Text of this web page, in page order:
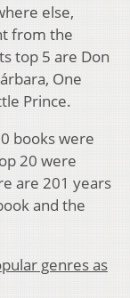
else,
from the
top 5 are Don
One
Prince.
books were
20 were
are 201 years
and the
genres as